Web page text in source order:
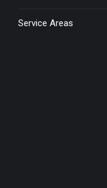
Service Areas